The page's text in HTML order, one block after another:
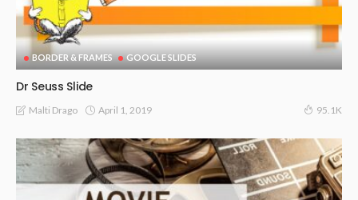
BORDER & FRAMES GOOGLE SLIDES
Dr Seuss Slide
Malti Drago April 1, 2019 95.1K